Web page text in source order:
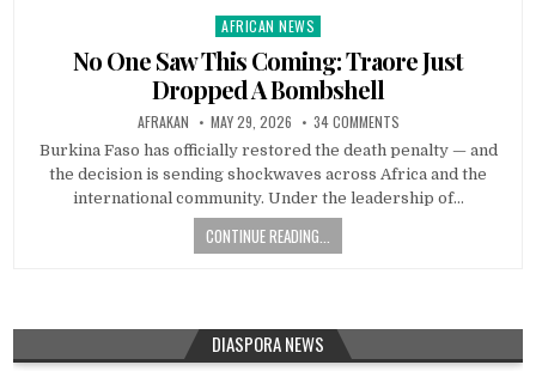
Posted
in
AFRICAN NEWS
No One Saw This Coming: Traore Just
Dropped A Bombshell
AFRAKAN MAY 29, 2026 34 COMMENTS
Burkina Faso has officially restored the death penalty — and
the decision is sending shockwaves across Africa and the
international community. Under the leadership of…
CONTINUE READING...
DIASPORA NEWS